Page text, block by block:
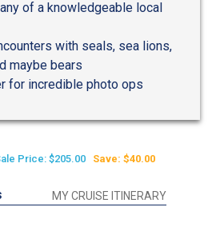
of a knowledgeable local
with seals, sea lions,
maybe bears
for incredible photo ops
Price: $205.00 Save: $40.00
MY CRUISE ITINERARY